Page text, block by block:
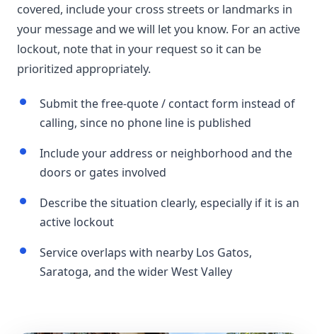
covered, include your cross streets or landmarks in
your message and we will let you know. For an active
lockout, note that in your request so it can be
prioritized appropriately.
Submit the free-quote / contact form instead of
calling, since no phone line is published
Include your address or neighborhood and the
doors or gates involved
Describe the situation clearly, especially if it is an
active lockout
Service overlaps with nearby Los Gatos,
Saratoga, and the wider West Valley